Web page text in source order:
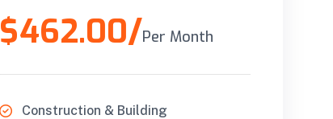
$462.00/Per Month
Construction & Building